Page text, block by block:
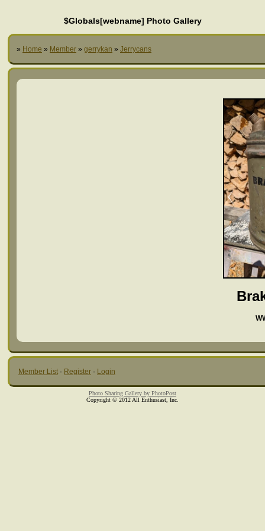
$Globals[webname] Photo Gallery
» Home » Member » gerrykan » Jerrycans
Member List · Register · Login
Photo Sharing Gallery by PhotoPost
Copyright © 2012 All Enthusiast, Inc.